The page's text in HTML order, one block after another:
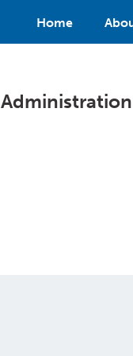
Home
Administration